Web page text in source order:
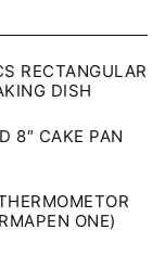
RECTANGULAR
DISH
8″ CAKE PAN
ONE)